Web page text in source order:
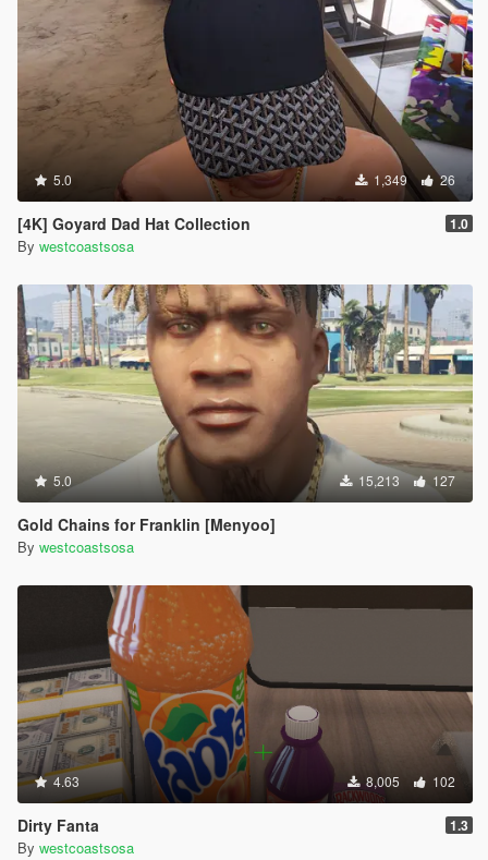
5.0 1,349 26
[4K] Goyard Dad Hat Collection 1.0
By westcoastsosa
5.0 15,213 127
Gold Chains for Franklin [Menyoo]
By westcoastsosa
4.63 8,005 102
Dirty Fanta 1.3
By westcoastsosa